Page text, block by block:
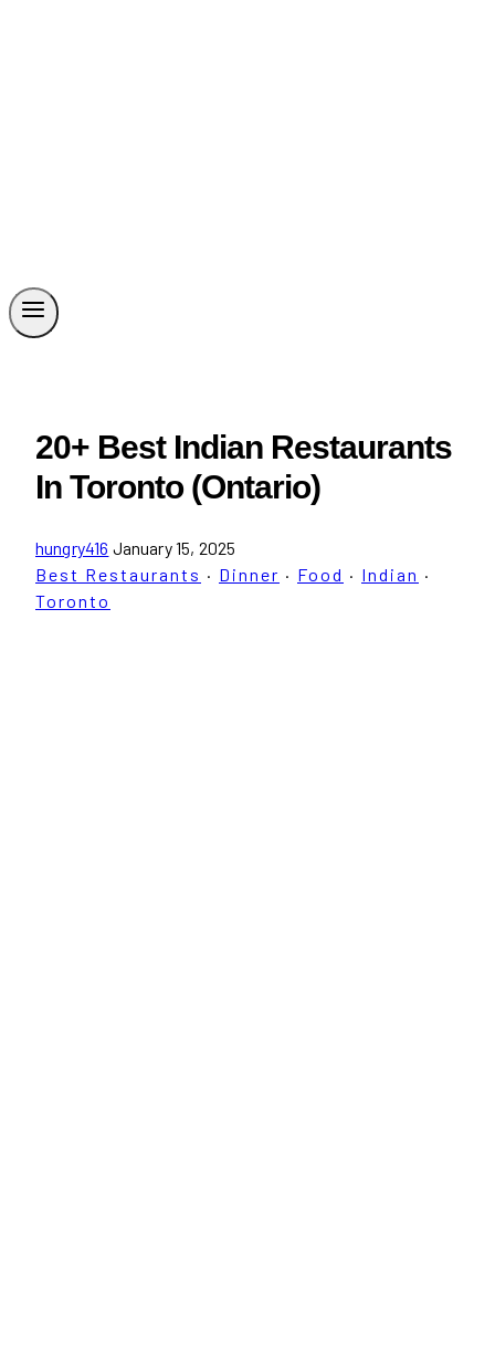
20+ Best Indian Restaurants
In Toronto (Ontario)
hungry416 January 15, 2025
Best Restaurants · Dinner · Food · Indian ·
Toronto